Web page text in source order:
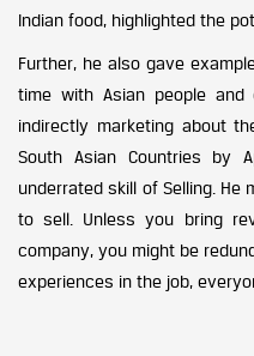
Indian food, highlighted the
Further, he also gave
time with Asian people
indirectly marketing about
South Asian Countries by
underrated skill of Selling.
to sell. Unless you bring
company, you might be
experiences in the job,